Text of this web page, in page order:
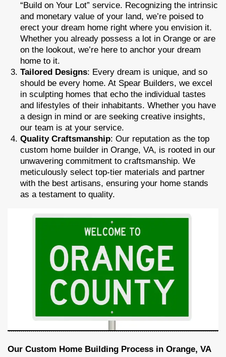
“Build on Your Lot” service. Recognizing the intrinsic
and monetary value of your land, we’re poised to
erect your dream home right where you envision it.
Whether you already possess a lot in Orange or are
on the lookout, we’re here to anchor your dream
home to it.
Tailored Designs: Every dream is unique, and so
should be every home. At Spear Builders, we excel
in sculpting homes that echo the individual tastes
and lifestyles of their inhabitants. Whether you have
a design in mind or are seeking creative insights,
our team is at your service.
Quality Craftsmanship: Our reputation as the top
custom home builder in Orange, VA, is rooted in our
unwavering commitment to craftsmanship. We
meticulously select top-tier materials and partner
with the best artisans, ensuring your home stands
as a testament to quality.
Our Custom Home Building Process in Orange, VA